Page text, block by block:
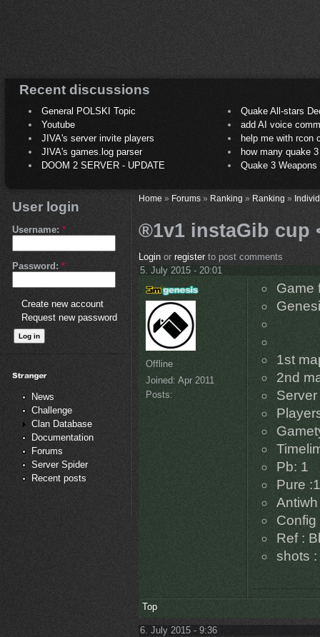
Recent discussions
General POLSKI Topic
Quake All-stars
Youtube
add AI voice
JIVA's server invite players
help me with rcon
JIVA's games.log parser
how many quake 3
DOOM 2 SERVER - UPDATE
Quake 3
User login
Username: *
Password: *
Create new account
Request new password
News
Challenge
Clan Database
Documentation
Forums
Server Spider
Recent posts
Home» Forums» Ranking » Ranking »
®1v1 instaGib cup
Loginor registerto post comments
5. July 2015 - 20:01
Offline
Joined: Apr 2011
Posts:
Game
1st
2nd
Pb: 1
Pure :1
Config
Ref :
shots :
Top
6. July 2015 - 9:36